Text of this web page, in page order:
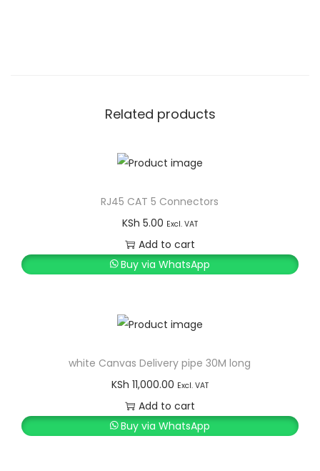
Related products
RJ45 CAT 5 Connectors
KSh 5.00 Excl. VAT
Add to cart
Buy via WhatsApp
white Canvas Delivery pipe 30M long
KSh 11,000.00 Excl. VAT
Add to cart
Buy via WhatsApp